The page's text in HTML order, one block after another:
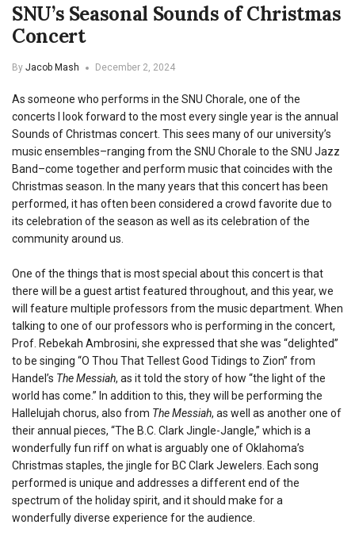
SNU’s Seasonal Sounds of Christmas
Concert
By Jacob Mash December 2, 2024
As someone who performs in the SNU Chorale, one of the
concerts I look forward to the most every single year is the annual
Sounds of Christmas concert. This sees many of our university’s
music ensembles–ranging from the SNU Chorale to the SNU Jazz
Band–come together and perform music that coincides with the
Christmas season. In the many years that this concert has been
performed, it has often been considered a crowd favorite due to
its celebration of the season as well as its celebration of the
community around us.
One of the things that is most special about this concert is that
there will be a guest artist featured throughout, and this year, we
will feature multiple professors from the music department. When
talking to one of our professors who is performing in the concert,
Prof. Rebekah Ambrosini, she expressed that she was “delighted”
to be singing “O Thou That Tellest Good Tidings to Zion” from
Handel’s The Messiah, as it told the story of how “the light of the
world has come.” In addition to this, they will be performing the
Hallelujah chorus, also from The Messiah, as well as another one of
their annual pieces, “The B.C. Clark Jingle-Jangle,” which is a
wonderfully fun riff on what is arguably one of Oklahoma’s
Christmas staples, the jingle for BC Clark Jewelers. Each song
performed is unique and addresses a different end of the
spectrum of the holiday spirit, and it should make for a
wonderfully diverse experience for the audience.